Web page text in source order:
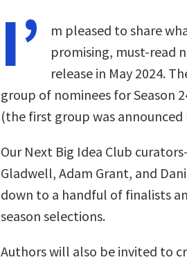
I’
m pleased to share
promising, must-read
release in May 2024.
group of nominees for Season
(the first group was announced
Our Next Big Idea Club
Gladwell, Adam Grant, and
down to a handful of finalists
season selections.
Authors will also be invited to